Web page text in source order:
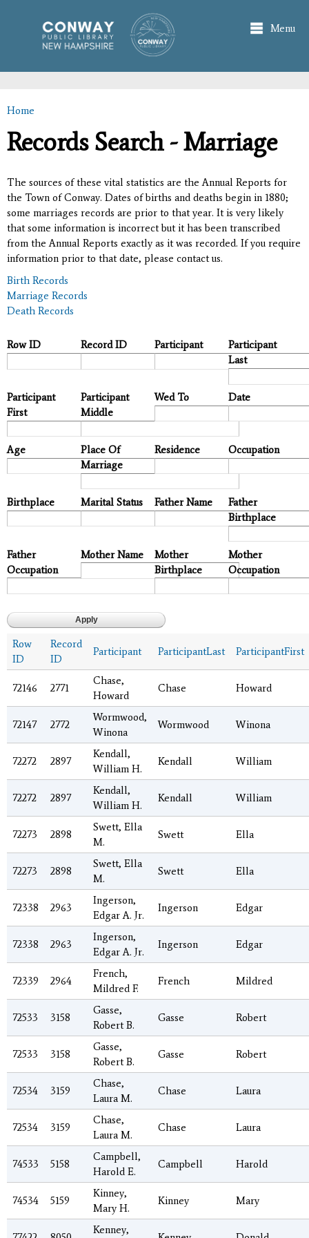
main
content
Menu
You are here
Home
Records Search - Marriage
The sources of these vital statistics are the Annual Reports for
the Town of Conway. Dates of births and deaths begin in 1880;
some marriages records are prior to that year. It is very likely
that some information is incorrect but it has been transcribed
from the Annual Reports exactly as it was recorded. If you require
information prior to that date, please contact us.
Birth Records
Marriage Records
Death Records
Row ID Record ID Participant
Participant
Last
Participant
First
Participant
Middle
Wed To Date
Age
Place Of
Marriage
Residence Occupation
Birthplace Marital Status Father Name
Father
Birthplace
Father
Occupation
Mother Name
Mother
Birthplace
Mother
Occupation
Row
ID
Record
ID
Participant ParticipantLast ParticipantFirst
72146 2771
Chase,
Howard
Chase Howard
72147 2772
Wormwood,
Winona
Wormwood Winona
72272 2897
Kendall,
William H.
Kendall William
72272 2897
Kendall,
William H.
Kendall William
72273 2898
Swett, Ella
M.
Swett Ella
72273 2898
Swett, Ella
M.
Swett Ella
72338 2963
Ingerson,
Edgar A. Jr.
Ingerson Edgar
72338 2963
Ingerson,
Edgar A. Jr.
Ingerson Edgar
72339 2964
French,
Mildred F.
French Mildred
72533 3158
Gasse,
Robert B.
Gasse Robert
72533 3158
Gasse,
Robert B.
Gasse Robert
72534 3159
Chase,
Laura M.
Chase Laura
72534 3159
Chase,
Laura M.
Chase Laura
74533 5158
Campbell,
Harold E.
Campbell Harold
74534 5159
Kinney,
Mary H.
Kinney Mary
Kenney,